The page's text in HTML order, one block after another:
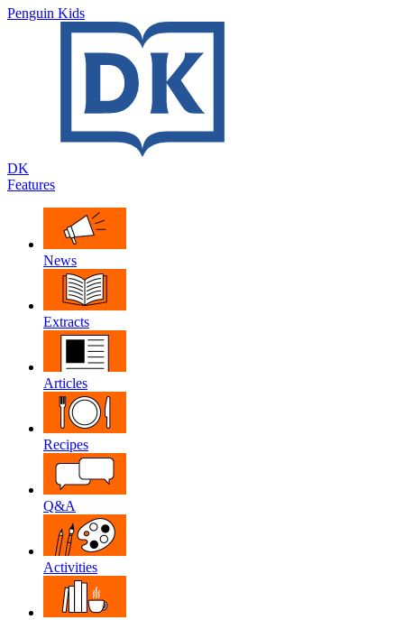
Penguin Kids
DK
Features
News
Extracts
Articles
Recipes
Q&A
Activities